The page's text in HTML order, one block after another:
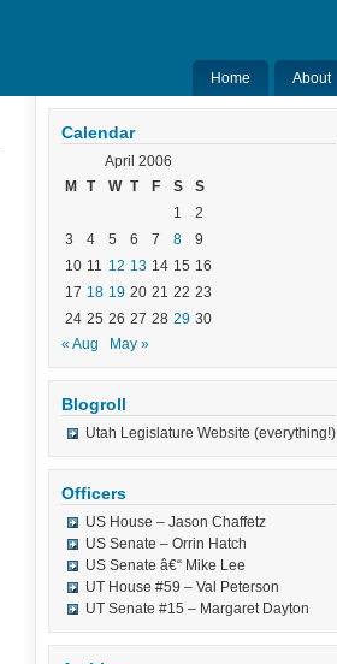
Home About
Calendar
April 2006
M
T W T F S
S
1
2
3
4 5 6 7 8
9
10 11 12 13 14 15 16
17 18 19 20 21 22 23
24 25 26 27 28 29 30
« Aug
May »
Blogroll
Utah Legislature Website (everything!)
Officers
US House – Jason Chaffetz
US Senate – Orrin Hatch
US Senate â€“ Mike Lee
UT House #59 – Val Peterson
UT Senate #15 – Margaret Dayton